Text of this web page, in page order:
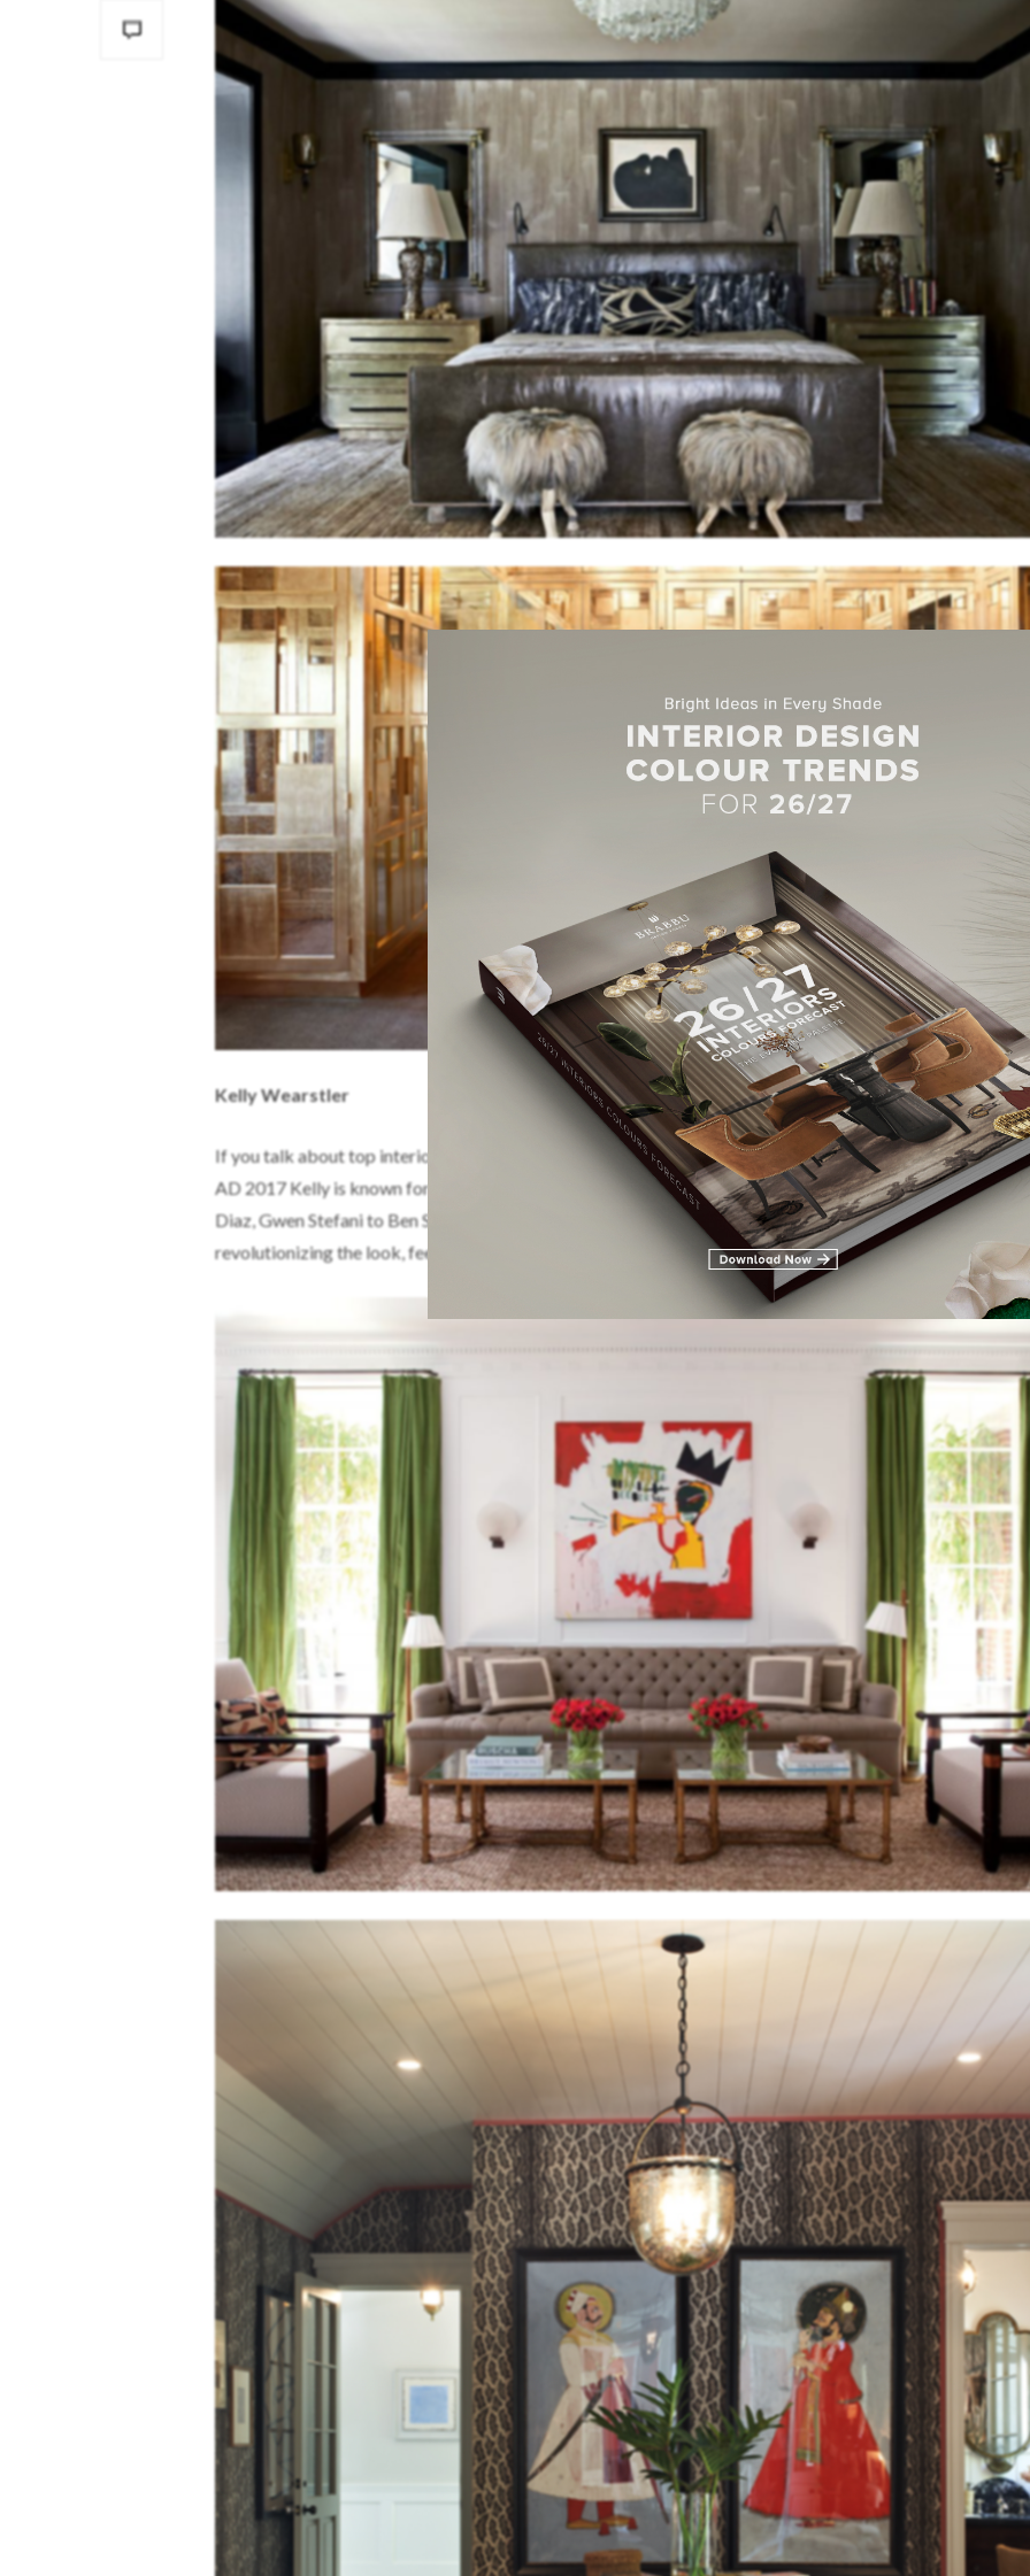
Kelly Wearstler
If you talk about top interior designers it obvious we have to talk about Kelly Wearstler. Nominate one
AD 2017 Kelly is known for a daredevil and vibrant taste from bold textures to brilliant colors. From
Diaz, Gwen Stefani to Ben Stiller among others her client list represents without a doubt her value and
revolutionizing the look, feel and meaning of modern American glamor.